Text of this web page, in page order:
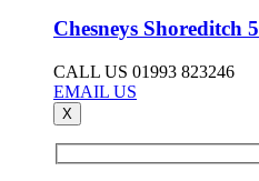
Chesneys Shoreditch 5
CALL US 01993 823246
EMAIL US
X